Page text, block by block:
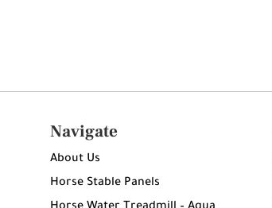
Navigate
About Us
Horse Stable Panels